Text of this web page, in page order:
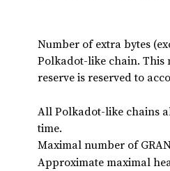
Number of extra bytes
Polkadot-like chain. This
reserve is reserved to
All Polkadot-like chains
time.
Maximal number of
Approximate maximal